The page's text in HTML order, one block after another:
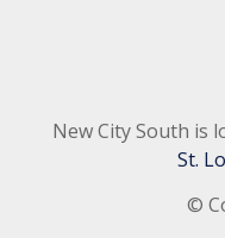
New City South is
St.
©